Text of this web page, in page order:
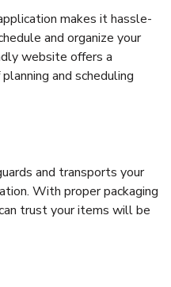
makes it hassle-
and organize your
website offers a
and scheduling
and transports your
With proper packaging
trust your items will be